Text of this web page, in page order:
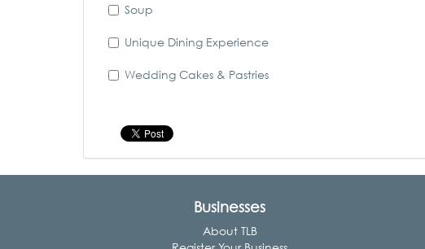
Soup
Unique Dining Experience
Wedding Cakes & Pastries
Businesses
About TLB